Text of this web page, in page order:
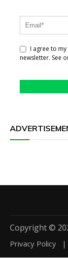
I agree to
newsletter. See
Copyright ©
Privacy Policy